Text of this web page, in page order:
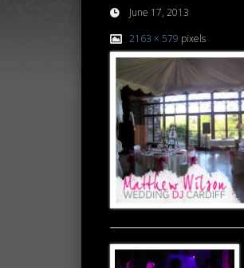
June 17, 2013
2163 × 579 pixels